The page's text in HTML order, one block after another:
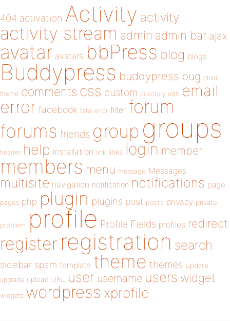
404 activation Activity activity
activity stream admin admin bar ajax
avatar avatars bbPress blog blogs
Buddypress buddypress bug child
theme comments css custom directory edit email
error facebook fatal error filter forum
forums friends group groups
header help installation link links login member
members menu message Messages
multisite navigation notification notifications page
pages php plugin plugins post posts privacy private
problem profile Profile Fields profiles redirect
register registration search
sidebar spam template theme themes update
upgrade upload URL user username users widget
widgets wordpress xprofile